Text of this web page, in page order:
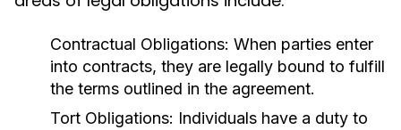
Contractual Obligations: When parties enter
into contracts, they are legally bound to fulfill
the terms outlined in the agreement.
Tort Obligations: Individuals have a duty to